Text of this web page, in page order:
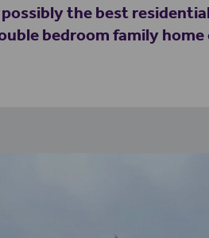
possibly the best
bedroom family home